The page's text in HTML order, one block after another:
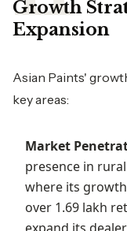
Growth
Expansion
Asian Paints'
key areas:
Market
presence in
where its
over 1.69 lakh